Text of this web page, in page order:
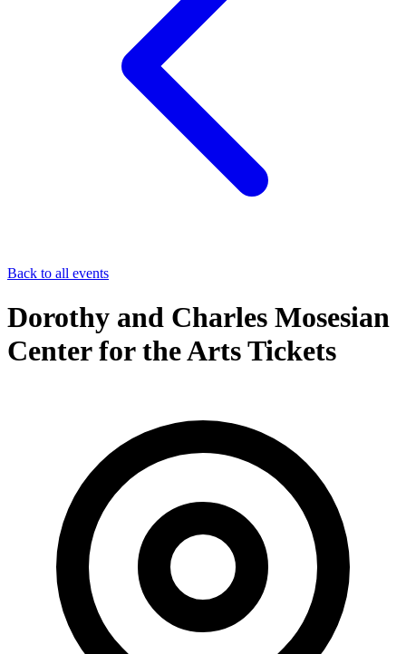
Back to all events
Dorothy and Charles Mosesian
Center for the Arts Tickets